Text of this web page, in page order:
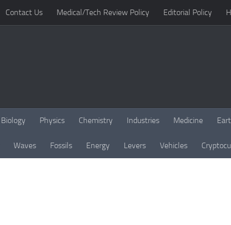
Contact Us Medical/Tech Review Policy Editorial Policy
Biology Physics Chemistry Industries Medicine
Waves Fossils Energy Levers Vehicles